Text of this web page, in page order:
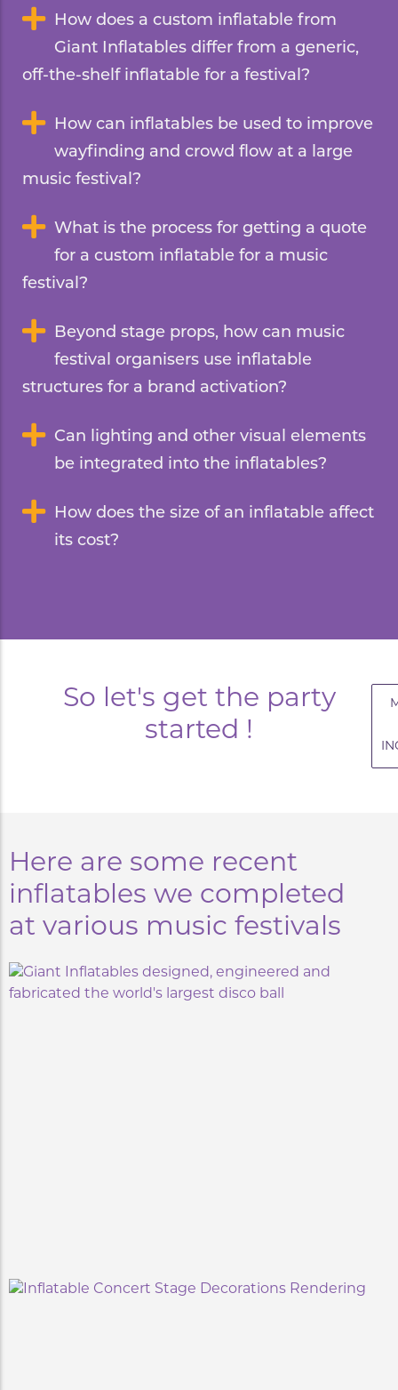
How does a custom inflatable from
Giant Inflatables differ from a generic,
off-the-shelf inflatable for a festival?
How can inflatables be used to improve
wayfinding and crowd flow at a large
music festival?
What is the process for getting a quote
for a custom inflatable for a music
festival?
Beyond stage props, how can music
festival organisers use inflatable
structures for a brand activation?
Can lighting and other visual elements
be integrated into the inflatables?
How does the size of an inflatable affect
its cost?
So let's get the party
started !
Here are some recent
inflatables we completed
at various music festivals